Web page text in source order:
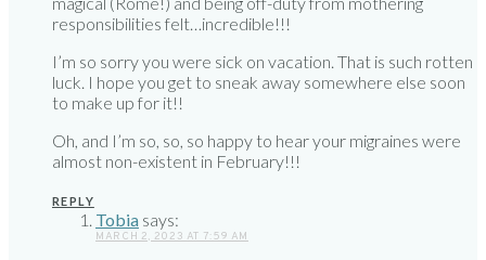
responsibilities felt…incredible!!!
I’m so sorry you were sick on vacation. That is such rotten
luck. I hope you get to sneak away somewhere else soon
to make up for it!!
Oh, and I’m so, so, so happy to hear your migraines were
almost non-existent in February!!!
REPLY
Tobia says:
MARCH 2, 2023 AT 7:59 AM